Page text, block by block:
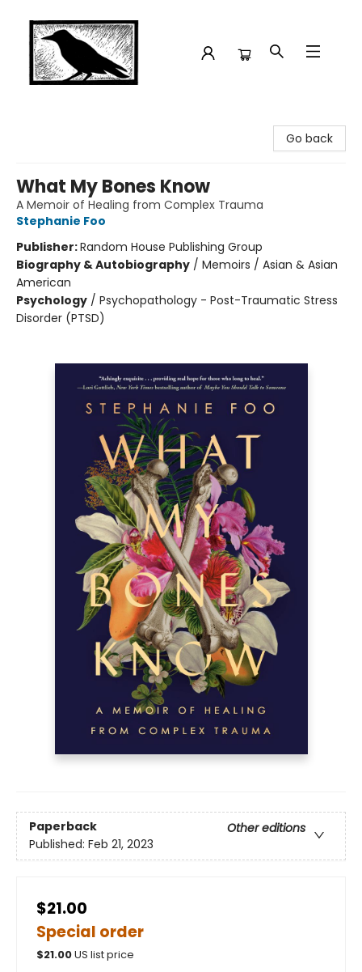
Go back
What My Bones Know
A Memoir of Healing from Complex Trauma
Stephanie Foo
Publisher:Random House Publishing Group
Biography & Autobiography / Memoirs / Asian & Asian
American
Psychology / Psychopathology - Post-Traumatic Stress
Disorder (PTSD)
Paperback
Other editions
Published: Feb 21, 2023
$21.00
Special order
$21.00US list price